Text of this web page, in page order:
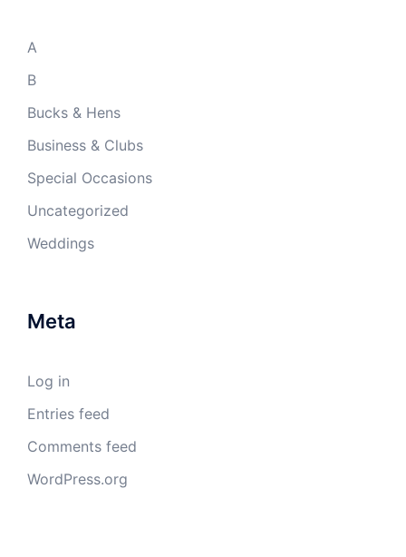
A
B
Bucks & Hens
Business & Clubs
Special Occasions
Uncategorized
Weddings
Meta
Log in
Entries feed
Comments feed
WordPress.org